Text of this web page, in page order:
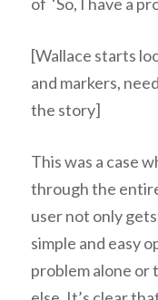
of ‘So, I have a
[Wallace starts
and markers,
the story]
This was a case
through the
user not only
simple and easy
problem alone or